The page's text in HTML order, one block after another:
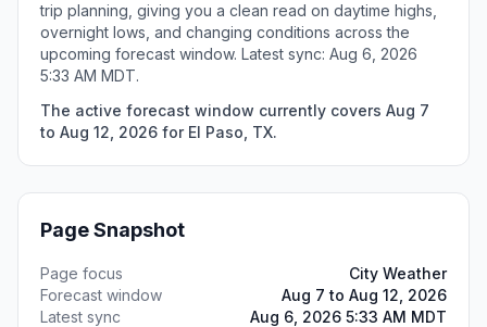
trip planning, giving you a clean read on daytime highs,
overnight lows, and changing conditions across the
upcoming forecast window. Latest sync: Aug 6, 2026
5:33 AM MDT.
The active forecast window currently covers Aug 7
to Aug 12, 2026 for El Paso, TX.
Page Snapshot
Page focus
City Weather
Forecast window
Aug 7 to Aug 12, 2026
Latest sync
Aug 6, 2026 5:33 AM MDT